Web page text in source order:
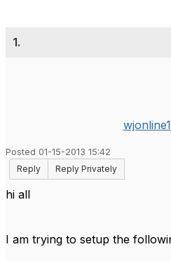
1.
Posted 01-15-2013 15:42
Reply
Reply Privately
hi all
I am trying to setup the